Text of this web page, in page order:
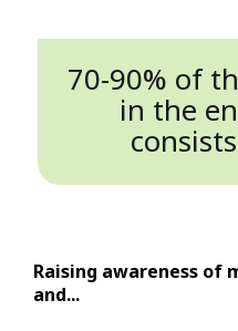
70-90% of
in the
Raising awareness of
and...